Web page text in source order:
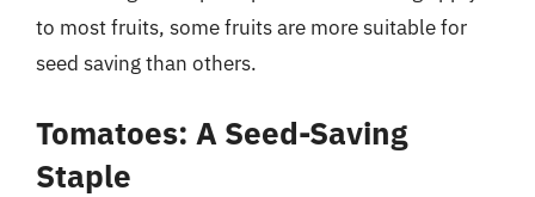
to most fruits, some fruits are more suitable for
seed saving than others.
Tomatoes: A Seed-Saving
Staple